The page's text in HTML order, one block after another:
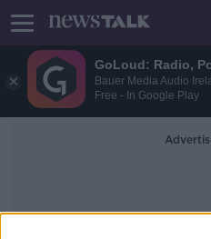
GoLoud: Radio,
Bauer Media Audio
Free - In Google Play